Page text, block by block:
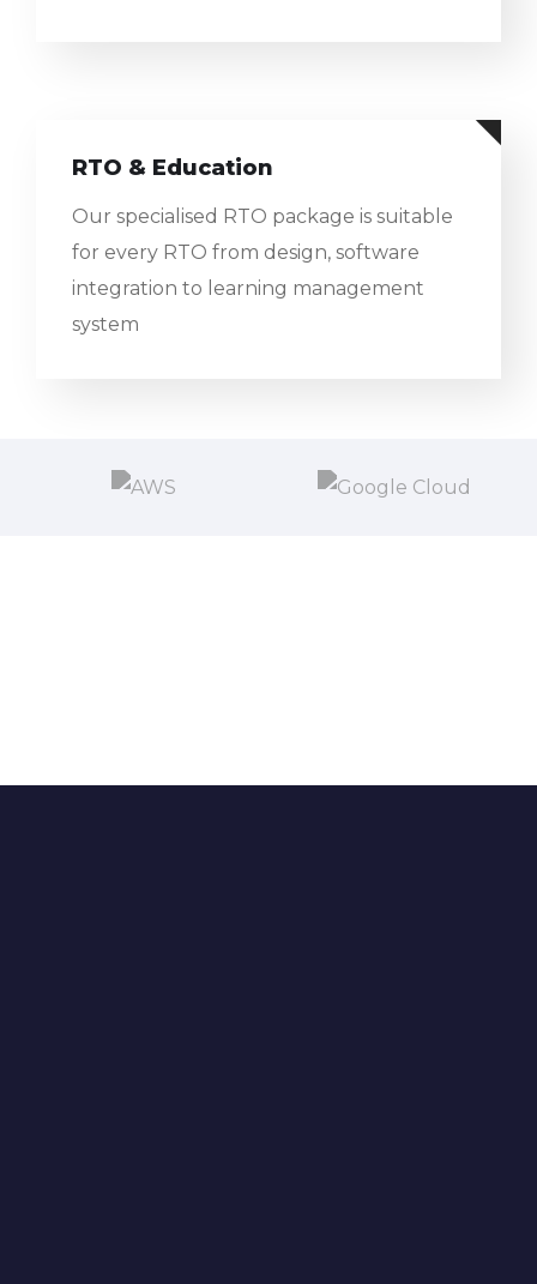
RTO & Education
Our specialised RTO package is suitable
for every RTO from design, software
integration to learning management
system